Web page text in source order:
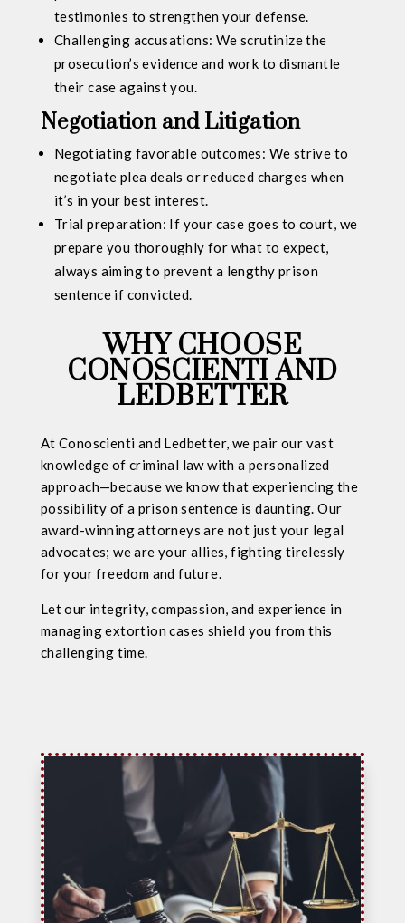
testimonies to strengthen your defense.
Challenging accusations: We scrutinize the
prosecution’s evidence and work to dismantle
their case against you.
Negotiation and Litigation
Negotiating favorable outcomes: We strive to
negotiate plea deals or reduced charges when
it’s in your best interest.
Trial preparation: If your case goes to court, we
prepare you thoroughly for what to expect,
always aiming to prevent a lengthy prison
sentence if convicted.
WHY CHOOSE
CONOSCIENTI AND
LEDBETTER
At Conoscienti and Ledbetter, we pair our vast
knowledge of criminal law with a personalized
approach—because we know that experiencing the
possibility of a prison sentence is daunting. Our
award-winning attorneys are not just your legal
advocates; we are your allies, fighting tirelessly
for your freedom and future.
Let our integrity, compassion, and experience in
managing extortion cases shield you from this
challenging time.